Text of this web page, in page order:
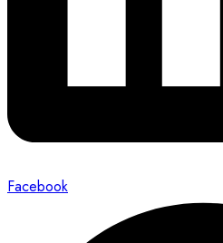
Facebook